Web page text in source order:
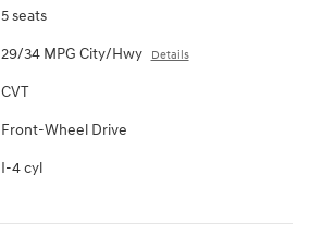
5 seats
29/34 MPG City/Hwy Details
CVT
Front-Wheel Drive
I-4 cyl